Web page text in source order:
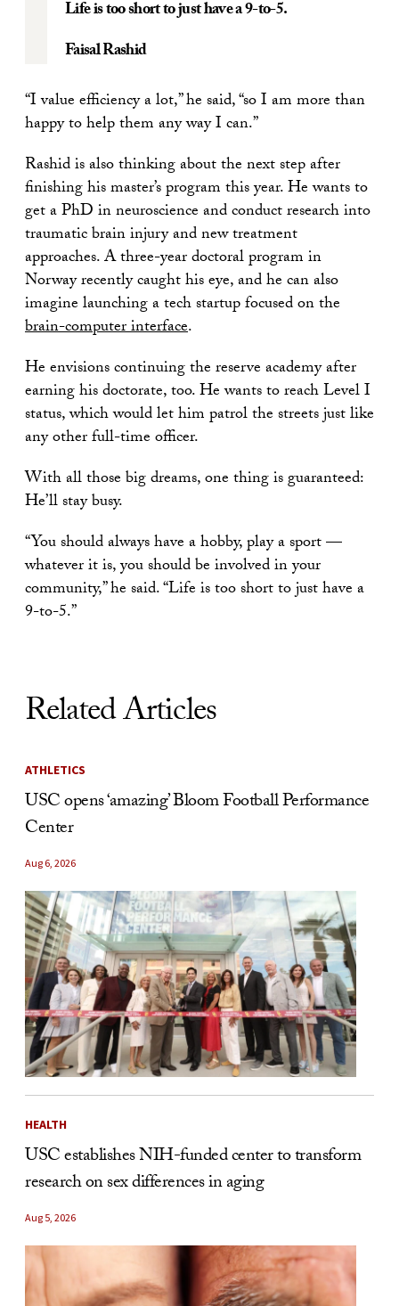
Life is too short to just have a 9-to-5.
Faisal Rashid
“I value efficiency a lot,” he said, “so I am more than
happy to help them any way I can.”
Rashid is also thinking about the next step after
finishing his master’s program this year. He wants to
get a PhD in neuroscience and conduct research into
traumatic brain injury and new treatment
approaches. A three-year doctoral program in
Norway recently caught his eye, and he can also
imagine launching a tech startup focused on the
brain-computer interface.
He envisions continuing the reserve academy after
earning his doctorate, too. He wants to reach Level I
status, which would let him patrol the streets just like
any other full-time officer.
With all those big dreams, one thing is guaranteed:
He’ll stay busy.
“You should always have a hobby, play a sport —
whatever it is, you should be involved in your
community,” he said. “Life is too short to just have a
9-to-5.”
Related Articles
ATHLETICS
USC opens ‘amazing’ Bloom Football Performance
Center
Aug 6, 2026
HEALTH
USC establishes NIH-funded center to transform
research on sex differences in aging
Aug 5, 2026